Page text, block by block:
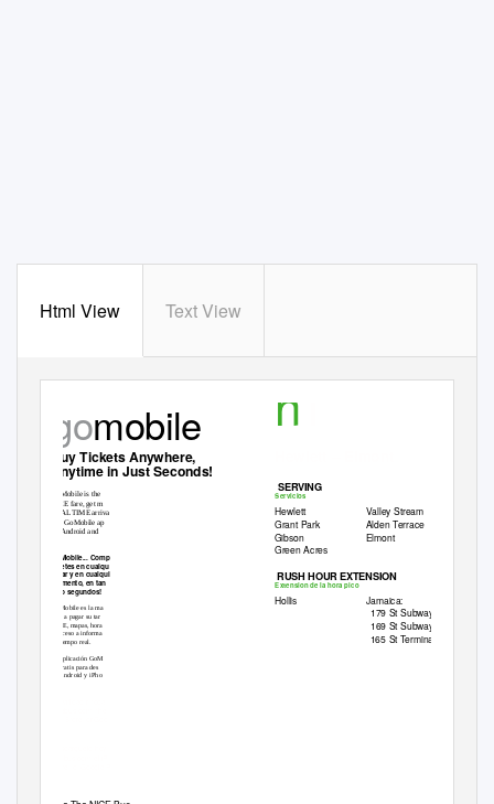
Html View Text View
n1
gomobile
Buy Tickets Anywhere,
Anytime in Just Seconds!
SERVING
GoMobile is the
NICE fare, get m
REALTIME arriva
The GoMobile ap
on Android and
Servicios
Hewlett
Grant Park
Gibson
Valley Stream
Alden Terrace
Elmont
Green Acres
GoMobile... Comp
billetes en cualqu
lugar y en cualqui
momento, en tan
sólo segundos!
RUSH HOUR EXTENSION
Extension de la hora pico
Hollis Jamaica:
GoMobile es la ma
facil a pagar su tar
NICE, mapas, hora
y acceso a informa
en tiempo real.
F
F
179 St Subway
169 St Subway
165 St Terminal
La aplicación GoM
es gratis para des
en Android y iPho